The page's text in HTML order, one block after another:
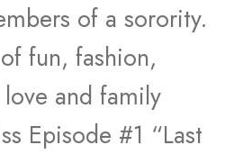
of a sorority.
fun, fashion,
and family
Episode #1 “Last